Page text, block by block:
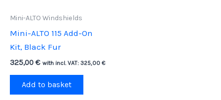
Mini-ALTO Windshields
Mini-ALTO 115 Add-On
Kit, Black Fur
325,00 € with incl. VAT: 325,00 €
Add to basket